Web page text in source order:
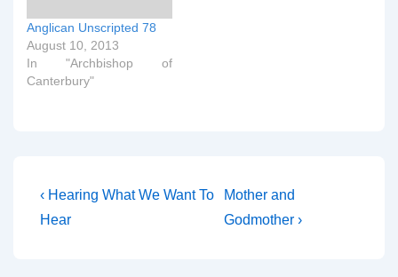
Anglican Unscripted 78
August 10, 2013
In "Archbishop of
Canterbury"
Post
navigation
Previous
Post
‹ Hearing What We Want To
Hear
Next
Post
Mother and
Godmother ›